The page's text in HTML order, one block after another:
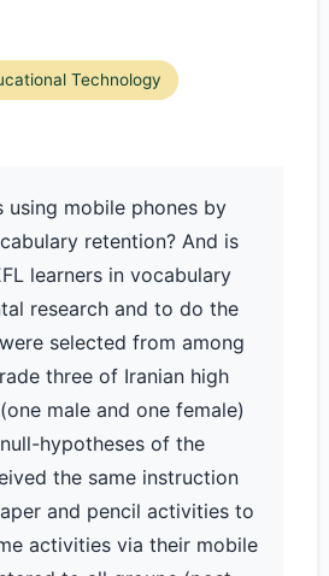
Technology
using mobile phones by
retention? And is
learners in vocabulary
research and to do the
selected from among
three of Iranian high
male and one female)
hypotheses of the
the same instruction
and pencil activities to
activities via their mobile